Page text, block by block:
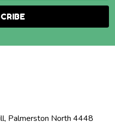
Palmerston North 4448